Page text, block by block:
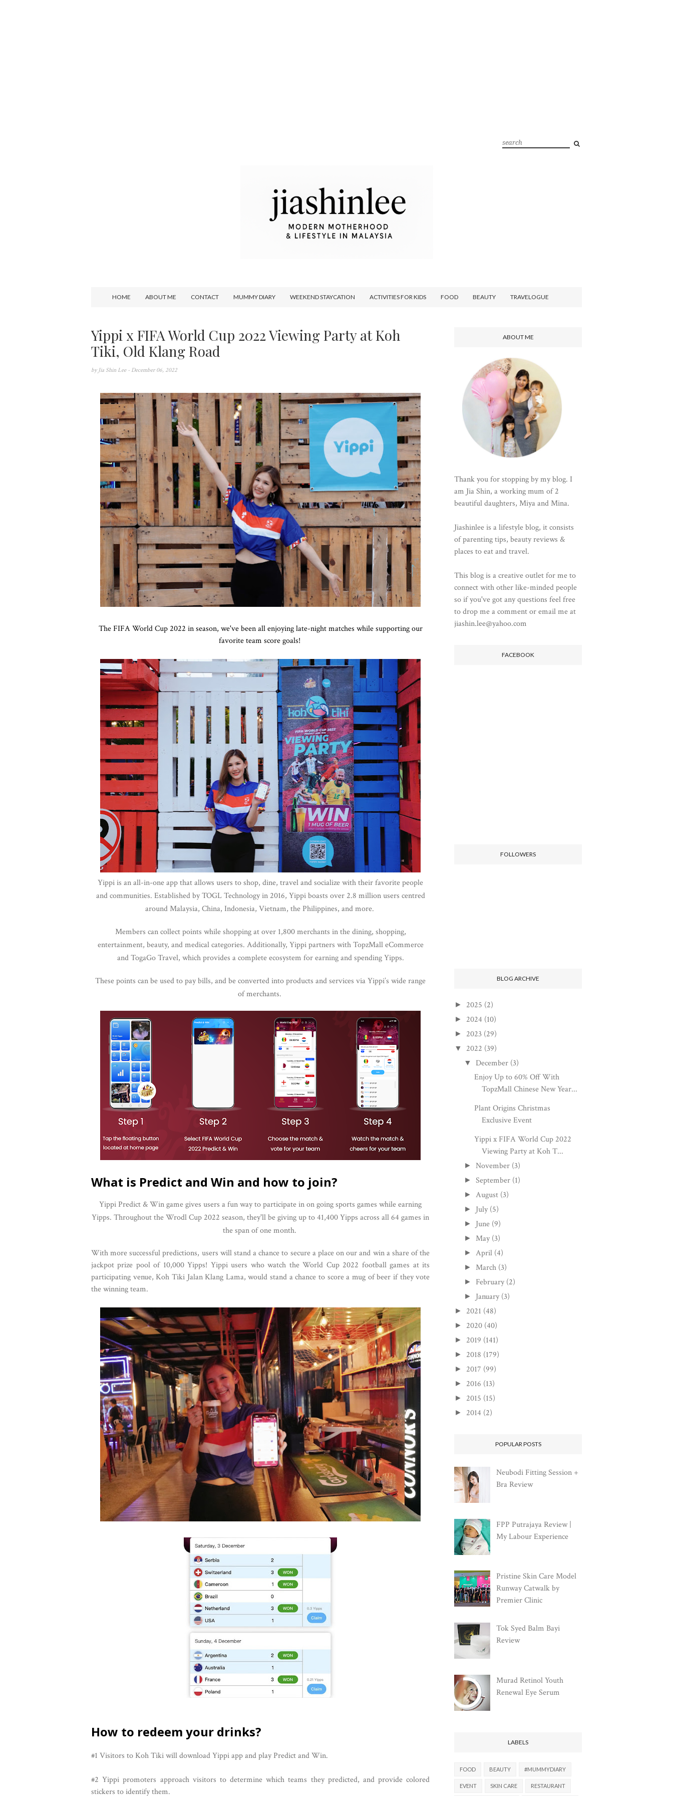
HOME ABOUT ME CONTACT MUMMY DIARY WEEKEND STAYCATION ACTIVITIES FOR KIDS FOOD BEAUTY TRAVELOGUE
Yippi x FIFA World Cup 2022 Viewing Party at Koh
Tiki, Old Klang Road
by Jia Shin Lee - December 06, 2022
The FIFA World Cup 2022 in season, we've been all enjoying late-night matches while supporting our
favorite team score goals!
Yippi is an all-in-one app that allows users to shop, dine, travel and socialize with their favorite people
and communities. Established by TOGL Technology in 2016, Yippi boasts over 2.8 million users centred
around Malaysia, China, Indonesia, Vietnam, the Philippines, and more.
Members can collect points while shopping at over 1,800 merchants in the dining, shopping,
entertainment, beauty, and medical categories. Additionally, Yippi partners with TopzMall eCommerce
and TogaGo Travel, which provides a complete ecosystem for earning and spending Yipps.
These points can be used to pay bills, and be converted into products and services via Yippi’s wide range
of merchants.
What is Predict and Win and how to join?
Yippi Predict & Win game gives users a fun way to participate in on going sports games while earning
Yipps. Throughout the Wrodl Cup 2022 season, they'll be giving up to 41,400 Yipps across all 64 games in
the span of one month.
With more successful predictions, users will stand a chance to secure a place on our and win a share of the
jackpot prize pool of 10,000 Yipps! Yippi users who watch the World Cup 2022 football games at its
participating venue, Koh Tiki Jalan Klang Lama, would stand a chance to score a mug of beer if they vote
the winning team.
How to redeem your drinks?
#1 Visitors to Koh Tiki will download Yippi app and play Predict and Win.
#2 Yippi promoters approach visitors to determine which teams they predicted, and provide colored
stickers to identify them.
ABOUT ME
Thank you for stopping by my blog. I
am Jia Shin, a working mum of 2
beautiful daughters, Miya and Mina.
Jiashinlee is a lifestyle blog, it consists
of parenting tips, beauty reviews &
places to eat and travel.
This blog is a creative outlet for me to
connect with other like-minded people
so if you've got any questions feel free
to drop me a comment or email me at
jiashin.lee@yahoo.com
FACEBOOK
FOLLOWERS
BLOG ARCHIVE
► 2025 (2)
► 2024 (10)
► 2023 (29)
▼ 2022 (39)
▼ December (3)
Enjoy Up to 60% Off With
TopzMall Chinese New Year...
Plant Origins Christmas
Exclusive Event
Yippi x FIFA World Cup 2022
Viewing Party at Koh T...
►November (3)
►September (1)
► August (3)
► July (5)
► June (9)
► May (3)
► April (4)
► March (3)
► February (2)
► January (3)
► 2021 (48)
► 2020 (40)
► 2019 (141)
► 2018 (179)
► 2017 (99)
► 2016 (13)
► 2015 (15)
► 2014 (2)
POPULAR POSTS
Neubodi Fitting Session +
Bra Review
FPP Putrajaya Review |
My Labour Experience
Pristine Skin Care Model
Runway Catwalk by
Premier Clinic
Tok Syed Balm Bayi
Review
Murad Retinol Youth
Renewal Eye Serum
LABELS
FOOD BEAUTY #MUMMYDIARY
EVENT SKIN CARE RESTAURANT